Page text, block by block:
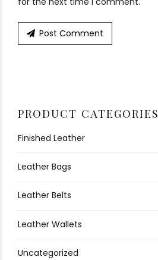
Post Comment
PRODUCT CATEGORIES
Finished Leather
Leather Bags
Leather Belts
Leather Wallets
Uncategorized